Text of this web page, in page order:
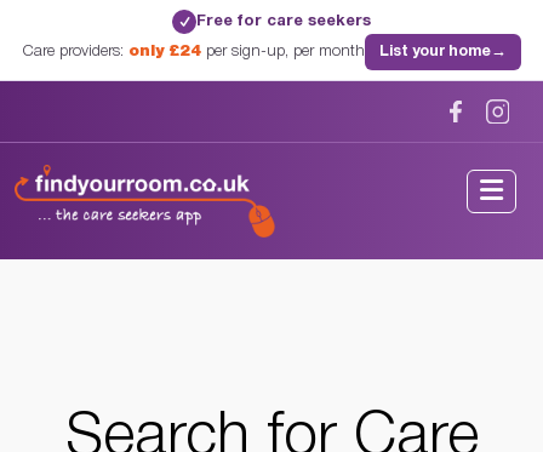
✓ Free for care seekers
Care providers: only £24per sign-up, per month List your home→
West Midlands
Search for Care